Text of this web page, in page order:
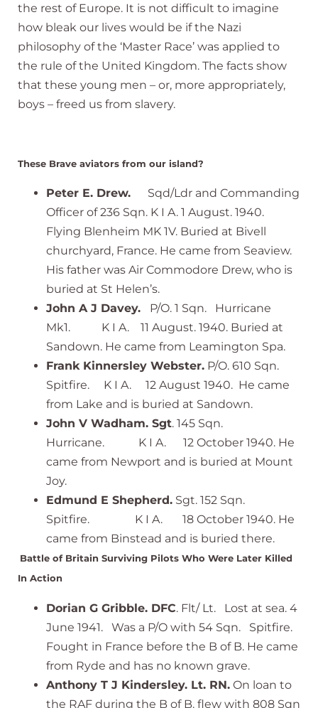
the rest of Europe. It is not difficult to imagine
how bleak our lives would be if the Nazi
philosophy of the ‘Master Race’ was applied to
the rule of the United Kingdom. The facts show
that these young men – or, more appropriately,
boys – freed us from slavery.
These Brave aviators from our island?
Peter E. Drew. Sqd/Ldr and Commanding
Officer of 236 Sqn. K I A. 1 August. 1940.
Flying Blenheim MK 1V. Buried at Bivell
churchyard, France. He came from Seaview.
His father was Air Commodore Drew, who is
buried at St Helen’s.
John A J Davey.
P/O. 1 Sqn. Hurricane
Mk1. K I A. 11 August. 1940. Buried at
Sandown. He came from Leamington Spa.
Frank Kinnersley Webster. P/O. 610 Sqn.
Spitfire. K I A. 12 August 1940. He came
from Lake and is buried at Sandown.
John V Wadham. Sgt. 145 Sqn.
Hurricane. K I A. 12 October 1940. He
came from Newport and is buried at Mount
Joy.
Edmund E Shepherd. Sgt. 152 Sqn.
Spitfire. K I A. 18 October 1940. He
came from Binstead and is buried there.
Battle of Britain Surviving Pilots Who Were Later Killed
In Action
Dorian G Gribble. DFC. Flt/ Lt. Lost at sea. 4
June 1941. Was a P/O with 54 Sqn. Spitfire.
Fought in France before the B of B. He came
from Ryde and has no known grave.
Anthony T J Kindersley. Lt. RN. On loan to
the RAF during the B of B. flew with 808 Sqn